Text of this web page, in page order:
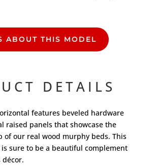
ABOUT THIS MODEL
DETAILS
features beveled hardware
raised panels that showcase the
of our real wood murphy beds. This
sure to be a beautiful complement
décor.